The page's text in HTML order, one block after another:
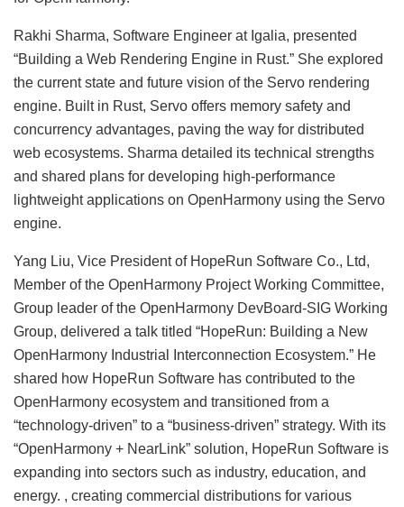
Rakhi Sharma, Software Engineer at Igalia, presented
“Building a Web Rendering Engine in Rust.” She explored
the current state and future vision of the Servo rendering
engine. Built in Rust, Servo offers memory safety and
concurrency advantages, paving the way for distributed
web ecosystems. Sharma detailed its technical strengths
and shared plans for developing high-performance
lightweight applications on OpenHarmony using the Servo
engine.
Yang Liu, Vice President of HopeRun Software Co., Ltd,
Member of the OpenHarmony Project Working Committee,
Group leader of the OpenHarmony DevBoard-SIG Working
Group, delivered a talk titled “HopeRun: Building a New
OpenHarmony Industrial Interconnection Ecosystem.” He
shared how HopeRun Software has contributed to the
OpenHarmony ecosystem and transitioned from a
“technology-driven” to a “business-driven” strategy. With its
“OpenHarmony + NearLink” solution, HopeRun Software is
expanding into sectors such as industry, education, and
energy. , creating commercial distributions for various